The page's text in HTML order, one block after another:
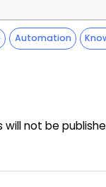
Automation
will not be